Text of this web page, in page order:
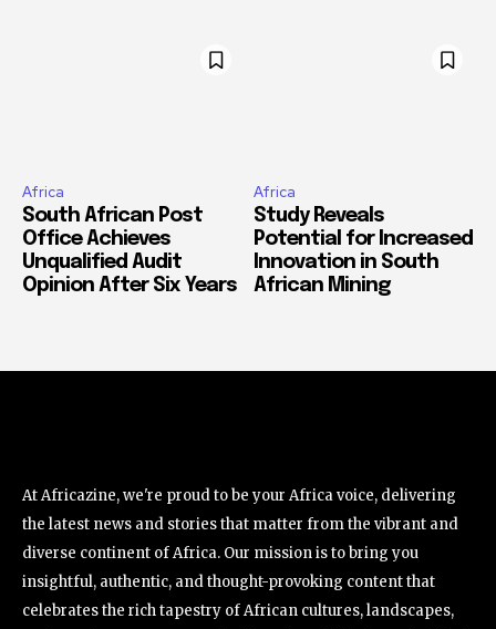
Africa
South African Post
Office Achieves
Unqualified Audit
Opinion After Six Years
Africa
Study Reveals
Potential for Increased
Innovation in South
African Mining
At Africazine, we're proud to be your Africa voice, delivering
the latest news and stories that matter from the vibrant and
diverse continent of Africa. Our mission is to bring you
insightful, authentic, and thought-provoking content that
celebrates the rich tapestry of African cultures, landscapes,